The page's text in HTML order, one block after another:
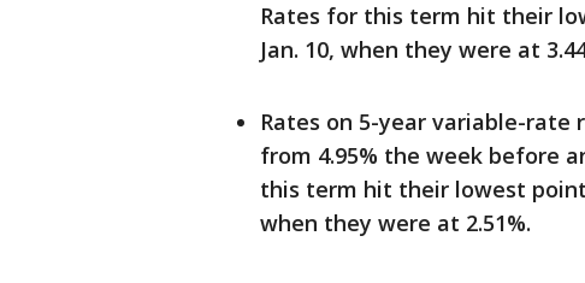
Rates for this term hit their
Jan. 10, when they were at
Rates on 5-year variable-rate
from 4.95% the week before
this term hit their lowest
when they were at 2.51%.